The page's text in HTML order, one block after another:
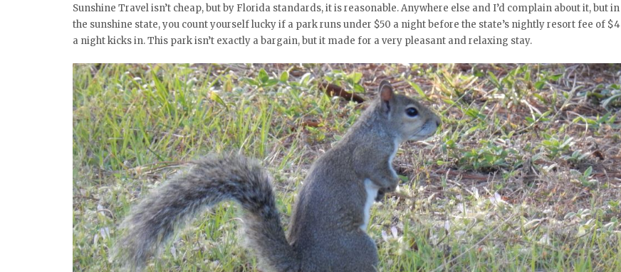
Sunshine Travel isn’t cheap, but by Florida standards, it is reasonable. Anywhere else and I’d complain about it, but in
the sunshine state, you count yourself lucky if a park runs under $50 a night before the state’s nightly resort fee of $4
a night kicks in. This park isn’t exactly a bargain, but it made for a very pleasant and relaxing stay.